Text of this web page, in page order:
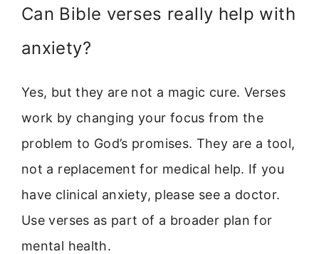
Can Bible verses really help with
anxiety?
Yes, but they are not a magic cure. Verses
work by changing your focus from the
problem to God’s promises. They are a tool,
not a replacement for medical help. If you
have clinical anxiety, please see a doctor.
Use verses as part of a broader plan for
mental health.